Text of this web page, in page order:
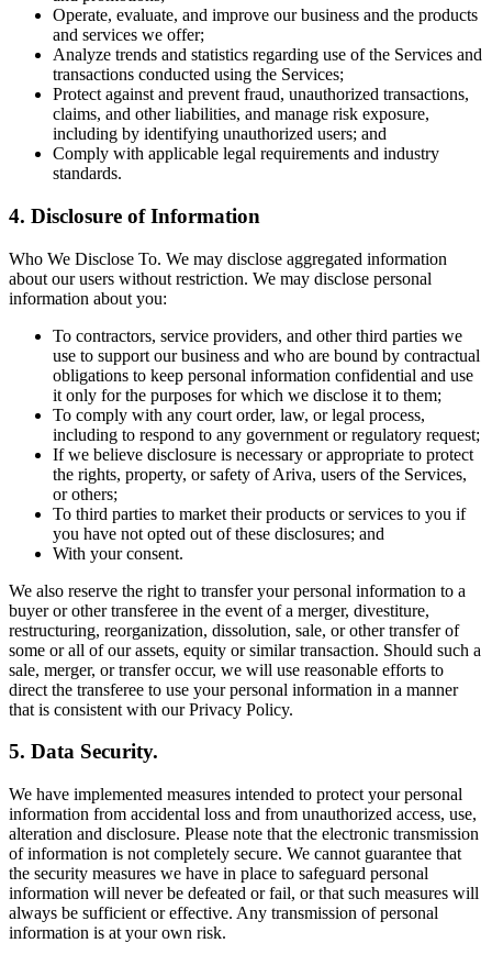
Operate, evaluate, and improve our business and the products
and services we offer;
Analyze trends and statistics regarding use of the Services and
transactions conducted using the Services;
Protect against and prevent fraud, unauthorized transactions,
claims, and other liabilities, and manage risk exposure,
including by identifying unauthorized users; and
Comply with applicable legal requirements and industry
standards.
4. Disclosure of Information
Who We Disclose To. We may disclose aggregated information
about our users without restriction. We may disclose personal
information about you:
To contractors, service providers, and other third parties we
use to support our business and who are bound by contractual
obligations to keep personal information confidential and use
it only for the purposes for which we disclose it to them;
To comply with any court order, law, or legal process,
including to respond to any government or regulatory request;
If we believe disclosure is necessary or appropriate to protect
the rights, property, or safety of Ariva, users of the Services,
or others;
To third parties to market their products or services to you if
you have not opted out of these disclosures; and
With your consent.
We also reserve the right to transfer your personal information to a
buyer or other transferee in the event of a merger, divestiture,
restructuring, reorganization, dissolution, sale, or other transfer of
some or all of our assets, equity or similar transaction. Should such a
sale, merger, or transfer occur, we will use reasonable efforts to
direct the transferee to use your personal information in a manner
that is consistent with our Privacy Policy.
5. Data Security.
We have implemented measures intended to protect your personal
information from accidental loss and from unauthorized access, use,
alteration and disclosure. Please note that the electronic transmission
of information is not completely secure. We cannot guarantee that
the security measures we have in place to safeguard personal
information will never be defeated or fail, or that such measures will
always be sufficient or effective. Any transmission of personal
information is at your own risk.